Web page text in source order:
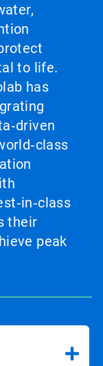
to life.
has
their
peak